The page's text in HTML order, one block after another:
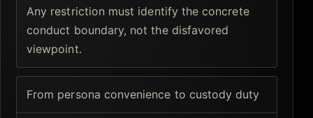
Any restriction must identify the concrete
conduct boundary, not the disfavored
viewpoint.
From persona convenience to custody duty